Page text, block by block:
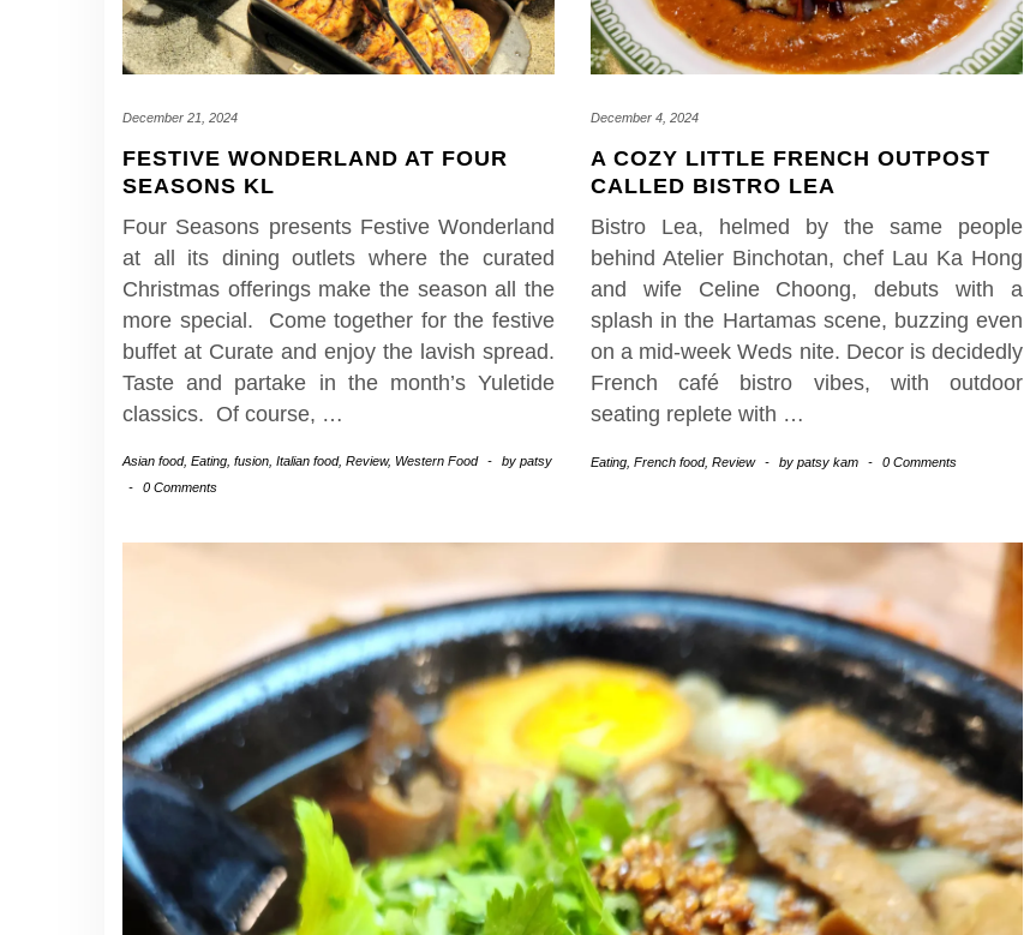
December 21, 2024
FESTIVE WONDERLAND AT FOUR
SEASONS KL
Four Seasons presents Festive Wonderland
at all its dining outlets where the curated
Christmas offerings make the season all the
more special. Come together for the festive
buffet at Curate and enjoy the lavish spread.
Taste and partake in the month’s Yuletide
classics. Of course, …
Asian food, Eating, fusion, Italian food, Review, Western Food - by patsy
-
0 Comments
December 4, 2024
A COZY LITTLE FRENCH OUTPOST
CALLED BISTRO LEA
Bistro Lea, helmed by the same people
behind Atelier Binchotan, chef Lau Ka Hong
and wife Celine Choong, debuts with a
splash in the Hartamas scene, buzzing even
on a mid-week Weds nite. Decor is decidedly
French café bistro vibes, with outdoor
seating replete with …
Eating, French food, Review - by patsy kam - 0 Comments